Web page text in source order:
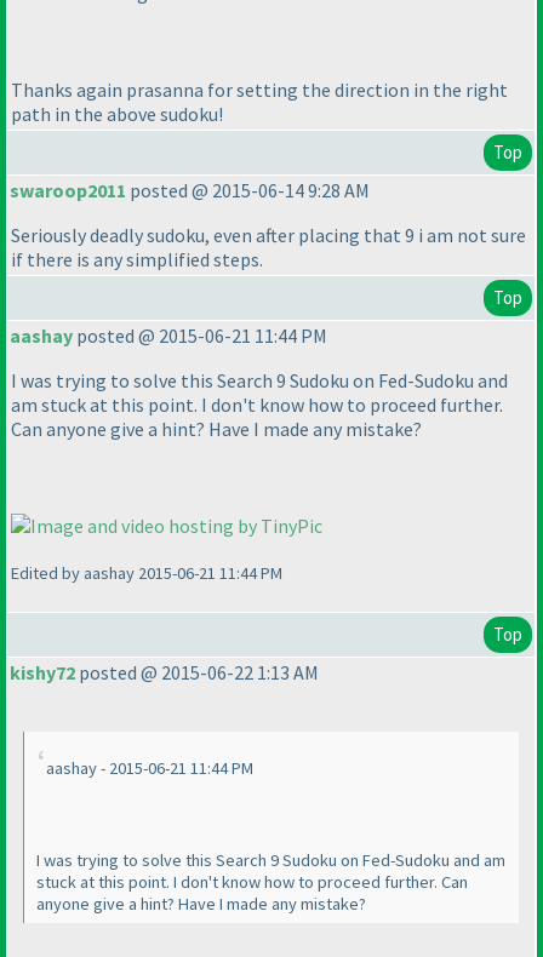
Thanks again prasanna for setting the direction in the right
path in the above sudoku!
Top
swaroop2011 posted @ 2015-06-14 9:28 AM
Seriously deadly sudoku, even after placing that 9 i am not sure
if there is any simplified steps.
Top
aashay posted @ 2015-06-21 11:44 PM
I was trying to solve this Search 9 Sudoku on Fed-Sudoku and
am stuck at this point. I don't know how to proceed further.
Can anyone give a hint? Have I made any mistake?
Edited by aashay 2015-06-21 11:44 PM
Top
kishy72 posted @ 2015-06-22 1:13 AM
aashay - 2015-06-21 11:44 PM
I was trying to solve this Search 9 Sudoku on Fed-Sudoku and am
stuck at this point. I don't know how to proceed further. Can
anyone give a hint? Have I made any mistake?